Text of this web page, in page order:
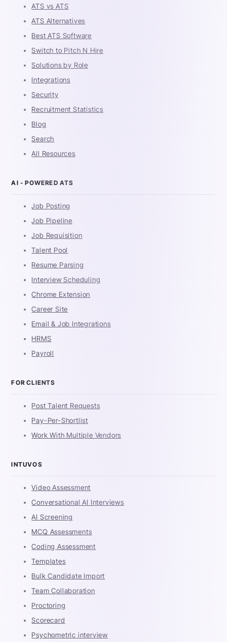
ATS vs ATS
ATS Alternatives
Best ATS Software
Switch to Pitch N Hire
Solutions by Role
Integrations
Security
Recruitment Statistics
Blog
Search
All Resources
AI - POWERED ATS
Job Posting
Job Pipeline
Job Requisition
Talent Pool
Resume Parsing
Interview Scheduling
Chrome Extension
Career Site
Email & Job Integrations
HRMS
Payroll
FOR CLIENTS
Post Talent Requests
Pay-Per-Shortlist
Work With Multiple Vendors
INTUVOS
Video Assessment
Conversational AI Interviews
AI Screening
MCQ Assessments
Coding Assessment
Templates
Bulk Candidate Import
Team Collaboration
Proctoring
Scorecard
Psychometric interview